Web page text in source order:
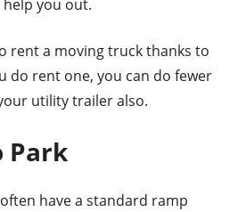
you out.
rent a moving truck thanks to
do rent one, you can do fewer
utility trailer also.
Park
have a standard ramp